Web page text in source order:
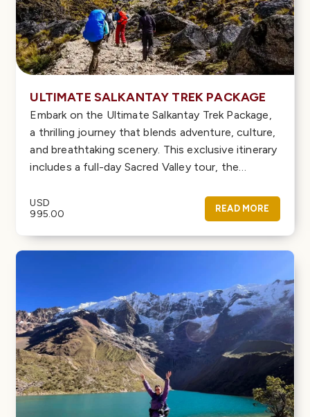
ULTIMATE SALKANTAY TREK PACKAGE
Embark on the Ultimate Salkantay Trek Package,
a thrilling journey that blends adventure, culture,
and breathtaking scenery. This exclusive itinerary
includes a full-day Sacred Valley tour, the…
USD
995.00
READ MORE